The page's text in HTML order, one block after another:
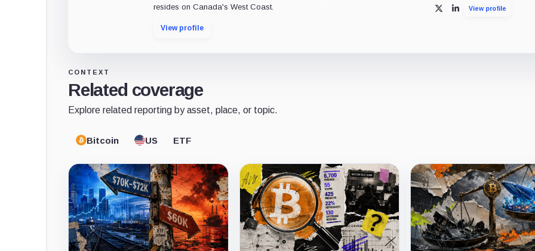
resides on Canada's West Coast.
View profile
X LinkedInView profile
CONTEXT
Related coverage
Explore related reporting by asset, place, or topic.
Bitcoin US ETF